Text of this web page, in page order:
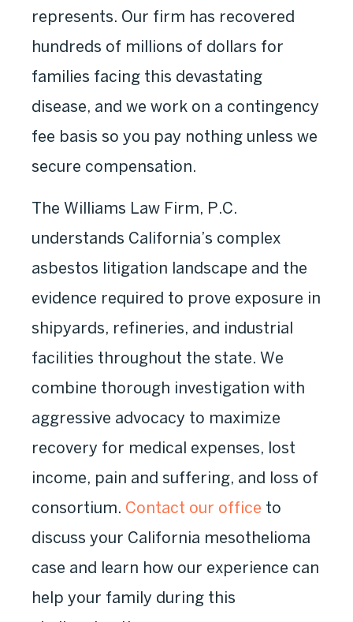
represents. Our firm has recovered
hundreds of millions of dollars for
families facing this devastating
disease, and we work on a contingency
fee basis so you pay nothing unless we
secure compensation.
The Williams Law Firm, P.C.
understands California’s complex
asbestos litigation landscape and the
evidence required to prove exposure in
shipyards, refineries, and industrial
facilities throughout the state. We
combine thorough investigation with
aggressive advocacy to maximize
recovery for medical expenses, lost
income, pain and suffering, and loss of
consortium. Contact our office to
discuss your California mesothelioma
case and learn how our experience can
help your family during this